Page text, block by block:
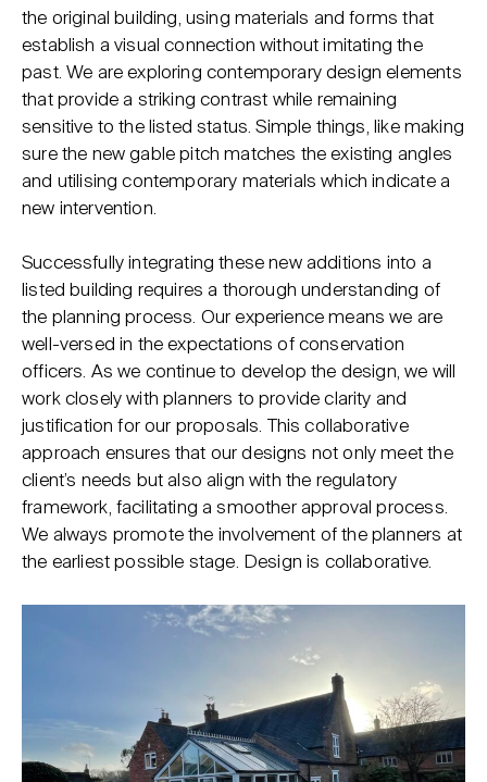
the original building, using materials and forms that
establish a visual connection without imitating the
past. We are exploring contemporary design elements
that provide a striking contrast while remaining
sensitive to the listed status. Simple things, like making
sure the new gable pitch matches the existing angles
and utilising contemporary materials which indicate a
new intervention.
Successfully integrating these new additions into a
listed building requires a thorough understanding of
the planning process. Our experience means we are
well-versed in the expectations of conservation
officers. As we continue to develop the design, we will
work closely with planners to provide clarity and
justification for our proposals. This collaborative
approach ensures that our designs not only meet the
client’s needs but also align with the regulatory
framework, facilitating a smoother approval process.
We always promote the involvement of the planners at
the earliest possible stage. Design is collaborative.